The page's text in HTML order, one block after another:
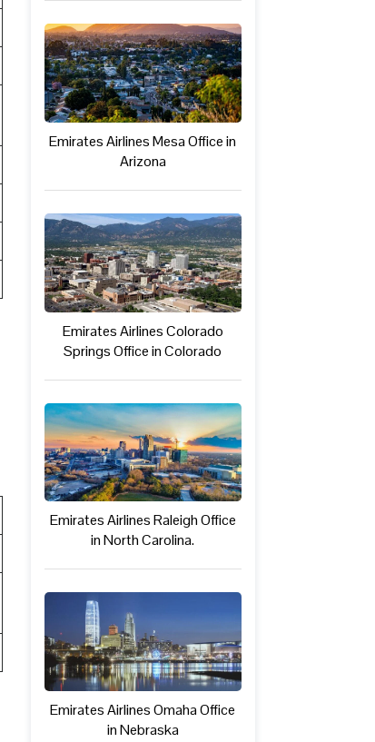
Emirates Airlines Mesa Office in
Arizona
Emirates Airlines Colorado
Springs Office in Colorado
Emirates Airlines Raleigh Office
in North Carolina.
Emirates Airlines Omaha Office
in Nebraska